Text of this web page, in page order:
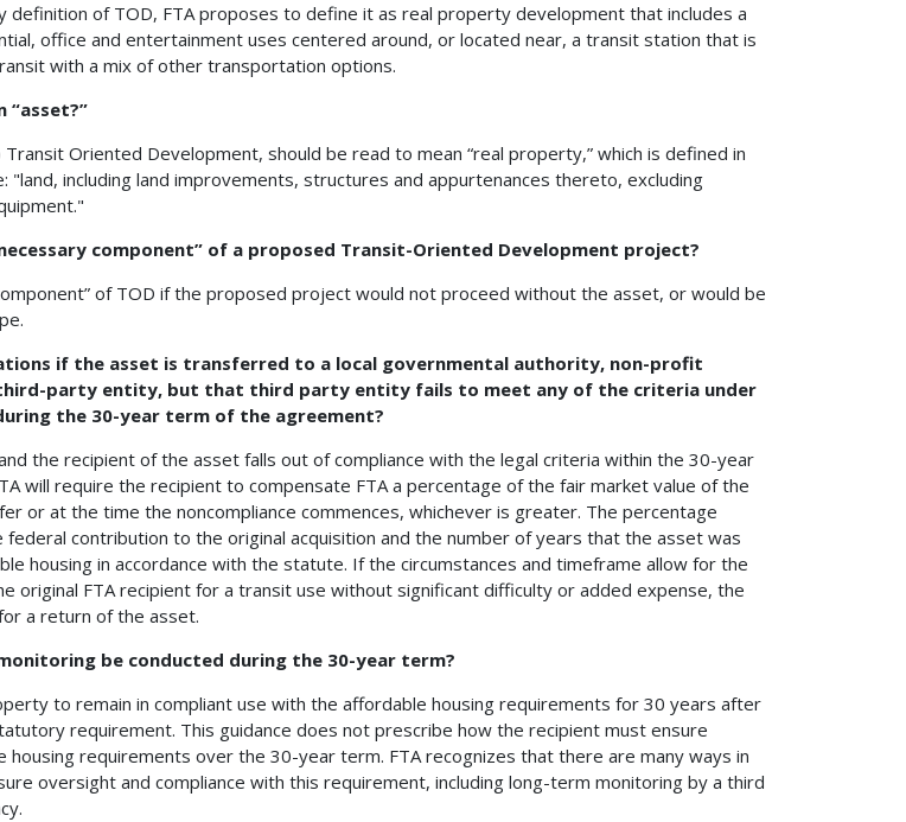
definition of TOD, FTA proposes to define it as real property development that includes a
office and entertainment uses centered around, or located near, a transit station that is
with a mix of other transportation options.
“asset?”
Transit Oriented Development, should be read to mean “real property,” which is defined in
"land, including land improvements, structures and appurtenances thereto, excluding
component” of a proposed Transit-Oriented Development project?
of TOD if the proposed project would not proceed without the asset, or would be
if the asset is transferred to a local governmental authority, non-profit
party entity, but that third party entity fails to meet any of the criteria under
the 30-year term of the agreement?
the recipient of the asset falls out of compliance with the legal criteria within the 30-year
will require the recipient to compensate FTA a percentage of the fair market value of the
or at the time the noncompliance commences, whichever is greater. The percentage
contribution to the original acquisition and the number of years that the asset was
housing in accordance with the statute. If the circumstances and timeframe allow for the
original FTA recipient for a transit use without significant difficulty or added expense, the
a return of the asset.
be conducted during the 30-year term?
to remain in compliant use with the affordable housing requirements for 30 years after
requirement. This guidance does not prescribe how the recipient must ensure
housing requirements over the 30-year term. FTA recognizes that there are many ways in
oversight and compliance with this requirement, including long-term monitoring by a third